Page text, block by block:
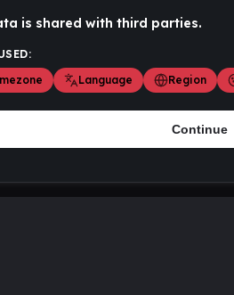
is shared with third parties.
Language Region
Continue